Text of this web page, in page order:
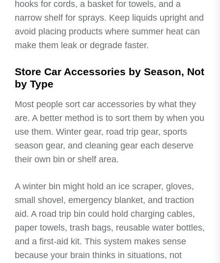
hooks for cords, a basket for towels, and a
narrow shelf for sprays. Keep liquids upright and
avoid placing products where summer heat can
make them leak or degrade faster.
Store Car Accessories by Season, Not
by Type
Most people sort car accessories by what they
are. A better method is to sort them by when you
use them. Winter gear, road trip gear, sports
season gear, and cleaning gear each deserve
their own bin or shelf area.
A winter bin might hold an ice scraper, gloves,
small shovel, emergency blanket, and traction
aid. A road trip bin could hold charging cables,
paper towels, trash bags, reusable water bottles,
and a first-aid kit. This system makes sense
because your brain thinks in situations, not